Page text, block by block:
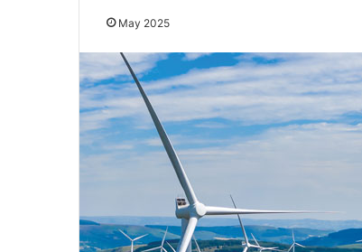
May 2025